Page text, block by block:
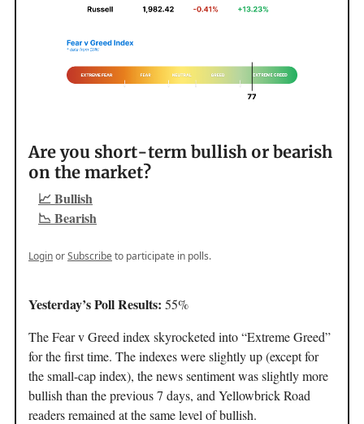
Are you short-term bullish or bearish
on the market?
📈 Bullish
📉 Bearish
LoginorSubscribeto participate in polls.
Yesterday’s Poll Results: 55%
The Fear v Greed index skyrocketed into “Extreme Greed”
for the first time. The indexes were slightly up (except for
the small-cap index), the news sentiment was slightly more
bullish than the previous 7 days, and Yellowbrick Road
readers remained at the same level of bullish.